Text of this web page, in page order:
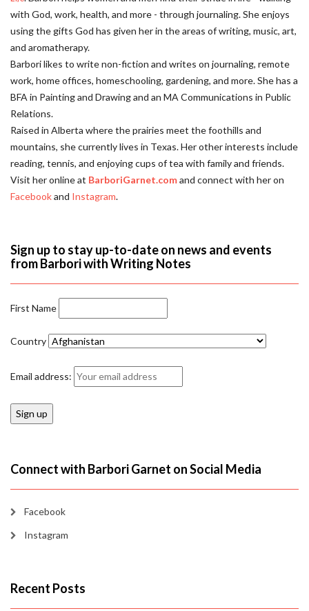
with God, work, health, and more - through journaling. She enjoys
using the gifts God has given her in the areas of writing, music, art,
and aromatherapy.
Barbori likes to write non-fiction and writes on journaling, remote
work, home offices, homeschooling, gardening, and more. She has a
BFA in Painting and Drawing and an MA Communications in Public
Relations.
Raised in Alberta where the prairies meet the foothills and
mountains, she currently lives in Texas. Her other interests include
reading, tennis, and enjoying cups of tea with family and friends.
Visit her online at BarboriGarnet.comand connect with her on
Facebookand Instagram.
Sign up to stay up-to-date on news and events
from Barbori with Writing Notes
First Name
Country
Email address:
Connect with Barbori Garnet on Social Media
Facebook
Instagram
Recent Posts